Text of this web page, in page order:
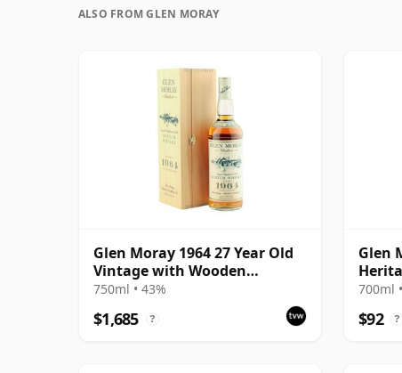
ALSO FROM GLEN MORAY
Glen Moray 1964 27 Year Old
Vintage with Wooden
Presentation Case
750ml • 43%
$1,685 ?
Glen
700ml
$92 ?